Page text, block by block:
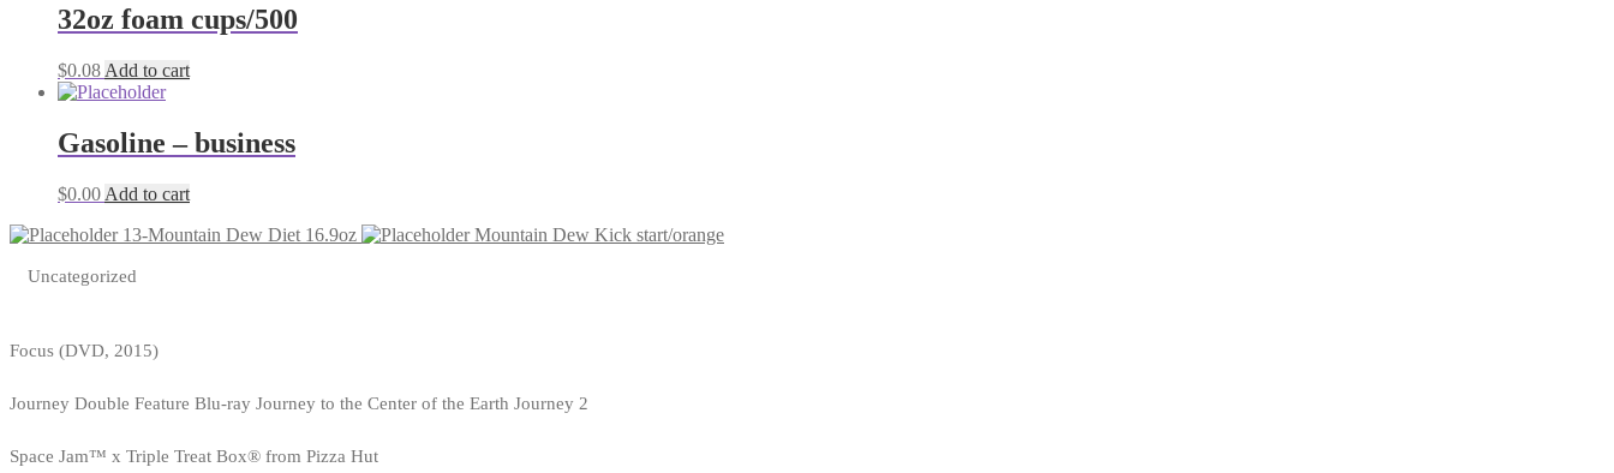
32oz foam cups/500
$0.08 Add to cart
Gasoline – business
$0.00 Add to cart
13-Mountain Dew Diet 16.9oz
Mountain Dew Kick start/orange
Uncategorized
Focus (DVD, 2015)
Journey Double Feature Blu-ray Journey to the Center of the Earth Journey 2
Space Jam™ x Triple Treat Box® from Pizza Hut